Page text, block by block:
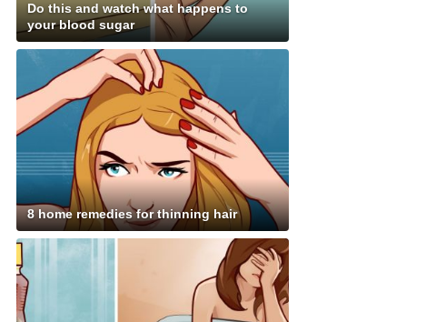
Do this and watch what happens to
your blood sugar
8 home remedies for thinning hair